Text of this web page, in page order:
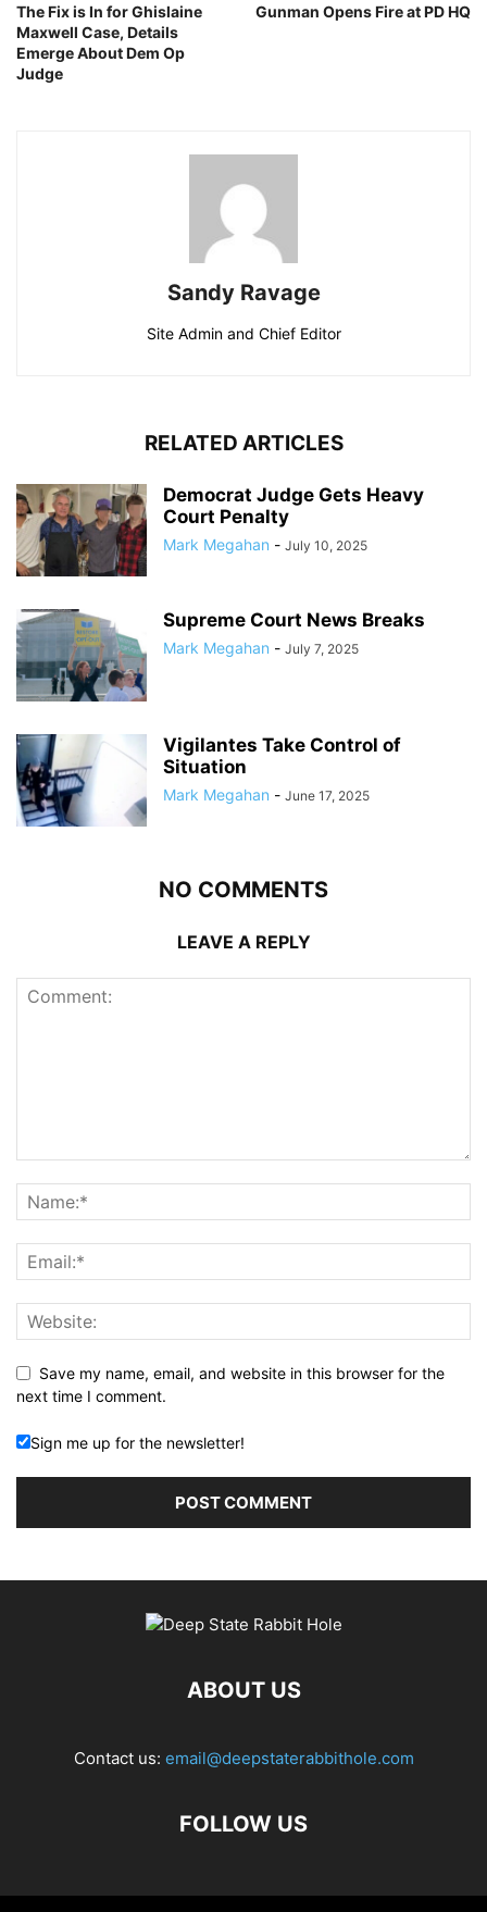
The Fix is In for Ghislaine
Maxwell Case, Details
Emerge About Dem Op
Judge
Gunman Opens Fire at PD HQ
Sandy Ravage
Site Admin and Chief Editor
RELATED ARTICLES
Democrat Judge Gets Heavy
Court Penalty
Mark Megahan - July 10, 2025
Supreme Court News Breaks
Mark Megahan - July 7, 2025
Vigilantes Take Control of
Situation
Mark Megahan - June 17, 2025
NO COMMENTS
LEAVE A REPLY
Save my name, email, and website in this browser for the
next time I comment.
Sign me up for the newsletter!
ABOUT US
Contact us: email@deepstaterabbithole.com
FOLLOW US